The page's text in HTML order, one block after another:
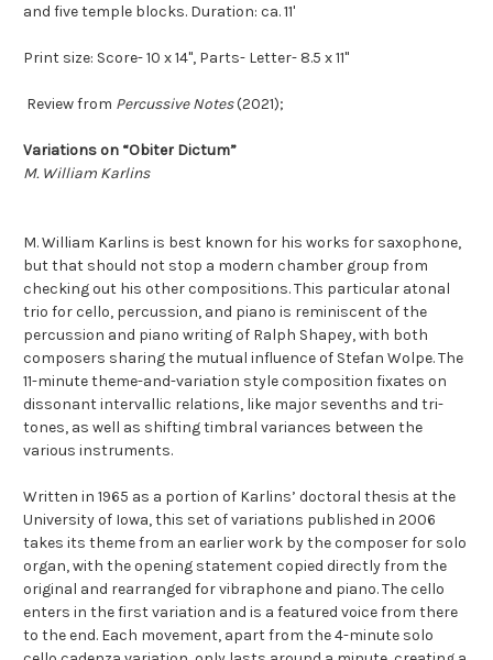
and five temple blocks. Duration: ca. 11'
Print size: Score- 10 x 14", Parts- Letter- 8.5 x 11"
Review from Percussive Notes(2021);
Variations on “Obiter Dictum”
M. William Karlins
M. William Karlins is best known for his works for saxophone,
but that should not stop a modern chamber group from
checking out his other compositions. This particular atonal
trio for cello, percussion, and piano is reminiscent of the
percussion and piano writing of Ralph Shapey, with both
composers sharing the mutual influence of Stefan Wolpe. The
11-minute theme-and-variation style composition fixates on
dissonant intervallic relations, like major sevenths and tri-
tones, as well as shifting timbral variances between the
various instruments.
Written in 1965 as a portion of Karlins’ doctoral thesis at the
University of Iowa, this set of variations published in 2006
takes its theme from an earlier work by the composer for solo
organ, with the opening statement copied directly from the
original and rearranged for vibraphone and piano. The cello
enters in the first variation and is a featured voice from there
to the end. Each movement, apart from the 4-minute solo